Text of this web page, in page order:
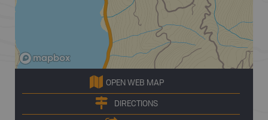
OPEN WEB MAP
DIRECTIONS